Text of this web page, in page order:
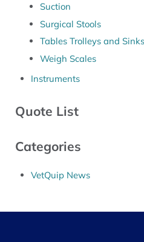
Suction
Surgical Stools
Tables Trolleys and Sinks
Weigh Scales
Instruments
Quote List
Categories
VetQuip News